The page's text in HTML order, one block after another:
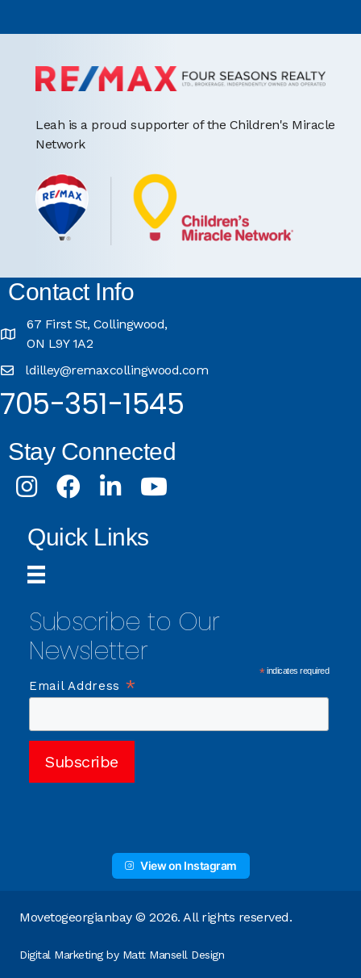
Leah is a proud supporter of the Children's Miracle
Network
Contact Info
67 First St, Collingwood,
ON L9Y 1A2
ldilley@remaxcollingwood.com
705-351-1545
Stay Connected
InstagramFacebookLinkedInYoutube
Quick Links
Subscribe to Our
Newsletter
*indicates required
Email Address *
View on Instagram
Movetogeorgianbay © 2026. All rights reserved.
Digital Marketing by Matt Mansell Design